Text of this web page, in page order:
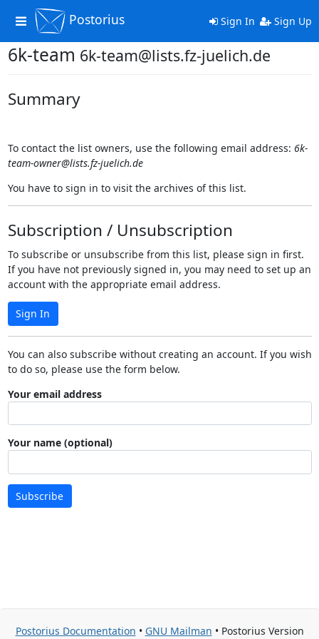
Toggle
navigation
Postorius Sign In Sign Up
6k-team 6k-team@lists.fz-juelich.de
Summary
To contact the list owners, use the following email address: 6k-
team-owner@lists.fz-juelich.de
You have to sign in to visit the archives of this list.
Subscription / Unsubscription
To subscribe or unsubscribe from this list, please sign in first.
If you have not previously signed in, you may need to set up an
account with the appropriate email address.
Sign In
You can also subscribe without creating an account. If you wish
to do so, please use the form below.
Your email address
Your name (optional)
Subscribe
Postorius Documentation • GNU Mailman • Postorius Version